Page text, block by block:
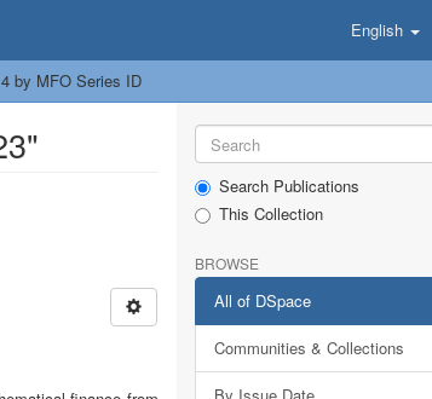
English
by MFO Series ID
Search Publications
This Collection
BROWSE
All of DSpace
Communities & Collections